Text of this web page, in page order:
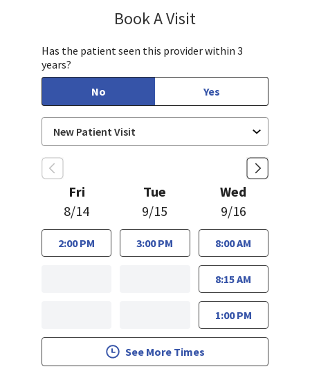
Book A Visit
Has the patient seen this provider within 3
years?
No
Yes
Fri
8/14
2:00 PM
Tue
9/15
3:00 PM
Wed
9/16
8:00 AM
8:15 AM
1:00 PM
See More Times